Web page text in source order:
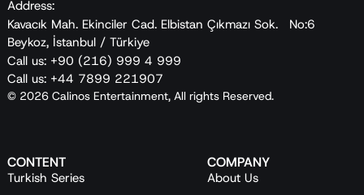
Address:
Kavacık Mah. Ekinciler Cad. Elbistan Çıkmazı Sok. No:6
Beykoz, İstanbul / Türkiye
Call us: +90 (216) 999 4 999
Call us: +44 7899 221907
© 2026 Calinos Entertainment, All rights Reserved.
CONTENT
Turkish Series
COMPANY
About Us